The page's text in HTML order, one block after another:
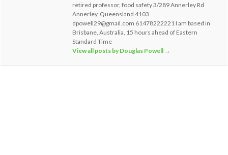
retired professor, food safety 3/289 Annerley Rd
Annerley, Queensland 4103
dpowell29@gmail.com 61478222221 I am based in
Brisbane, Australia, 15 hours ahead of Eastern
Standard Time
View all posts by Douglas Powell →